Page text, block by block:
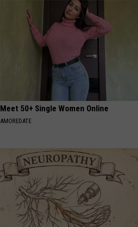
Meet 50+ Single Women Online
AMOREDATE